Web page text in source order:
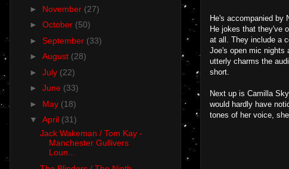
He's accompanied by
He jokes that they've
at all. They include a
Joe's open mic nights
utterly charms the
short.
Next up is Camilla
would hardly have
tones of her voice,
► November (27)
► October (50)
► September (33)
► August (28)
► July (22)
► June (33)
► May (18)
▼ April (31)
Jack Wakeman / Tom Kay -
Manchester Gullivers
Loun...